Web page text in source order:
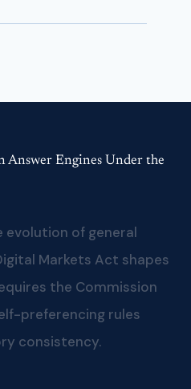
Engines Under the
evolution of general
Markets Act shapes
the Commission
preferencing rules
consistency.